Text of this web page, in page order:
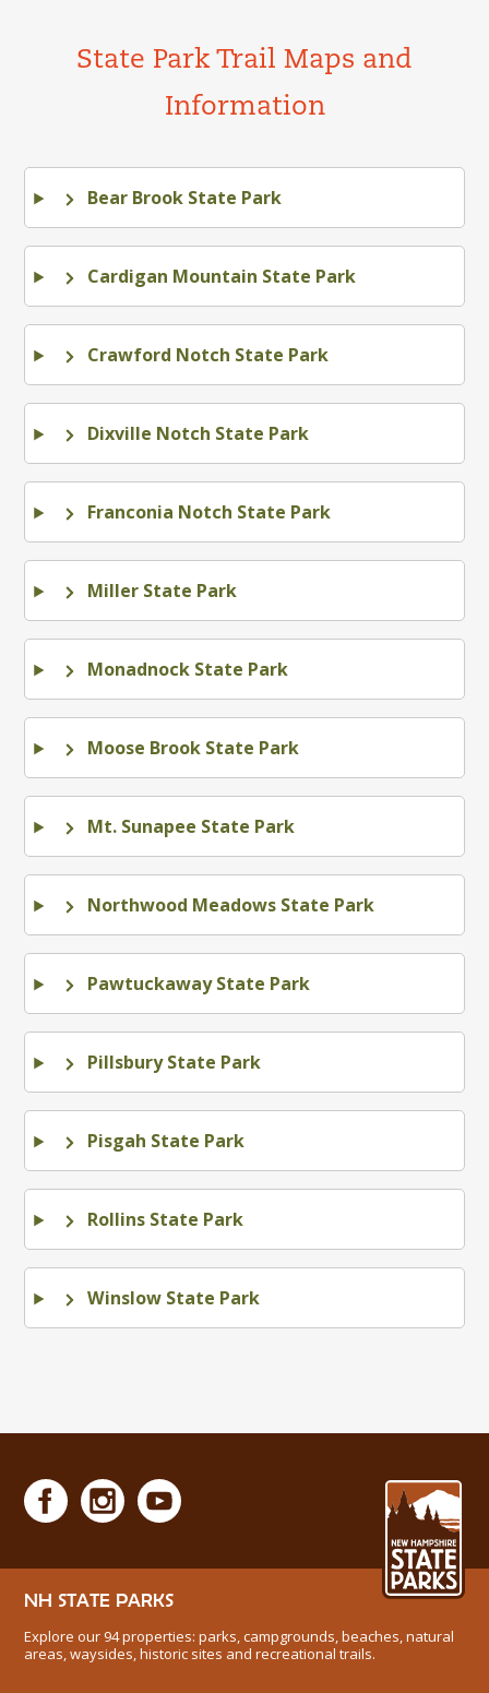
State Park Trail Maps and
Information
Bear Brook State Park
Cardigan Mountain State Park
Crawford Notch State Park
Dixville Notch State Park
Franconia Notch State Park
Miller State Park
Monadnock State Park
Moose Brook State Park
Mt. Sunapee State Park
Northwood Meadows State Park
Pawtuckaway State Park
Pillsbury State Park
Pisgah State Park
Rollins State Park
Winslow State Park
NH STATE PARKS
Explore our 94 properties: parks, campgrounds, beaches, natural
areas, waysides, historic sites and recreational trails.